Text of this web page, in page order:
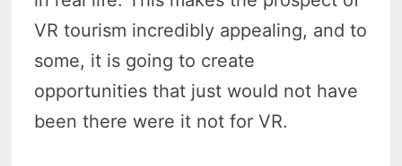
VR tourism incredibly appealing, and to
some, it is going to create
opportunities that just would not have
been there were it not for VR.